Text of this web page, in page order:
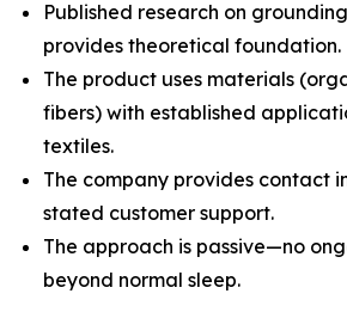
Published research on
provides theoretical foundation.
The product uses materials
fibers) with established
textiles.
The company provides contact
stated customer support.
The approach is passive—no
beyond normal sleep.